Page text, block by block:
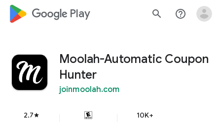
google_logo Play search help_outline
Moolah-Automatic Coupon
Hunter
joinmoolah.com
2.7star 10K+